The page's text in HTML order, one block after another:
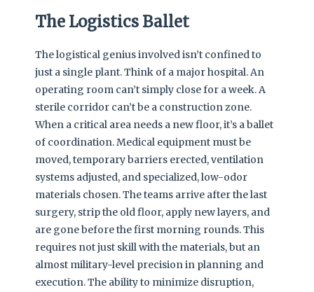
The Logistics Ballet
The logistical genius involved isn’t confined to
just a single plant. Think of a major hospital. An
operating room can’t simply close for a week. A
sterile corridor can’t be a construction zone.
When a critical area needs a new floor, it’s a ballet
of coordination. Medical equipment must be
moved, temporary barriers erected, ventilation
systems adjusted, and specialized, low-odor
materials chosen. The teams arrive after the last
surgery, strip the old floor, apply new layers, and
are gone before the first morning rounds. This
requires not just skill with the materials, but an
almost military-level precision in planning and
execution. The ability to minimize disruption,